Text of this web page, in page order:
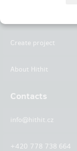
Create project
About Hithit
Contacts
info@hithit.cz
+420 778 738 664